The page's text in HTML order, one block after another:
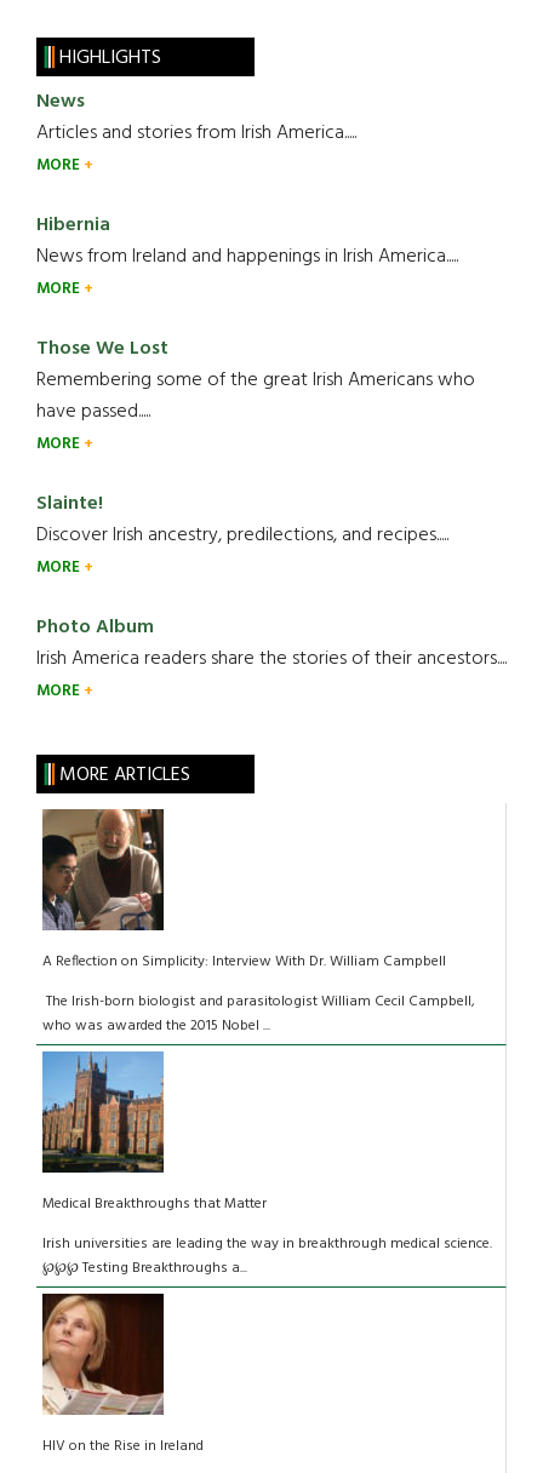
HIGHLIGHTS
News
Articles and stories from Irish America.....
MORE
Hibernia
News from Ireland and happenings in Irish America.....
MORE
Those We Lost
Remembering some of the great Irish Americans who
have passed.....
MORE
Slainte!
Discover Irish ancestry, predilections, and recipes.....
MORE
Photo Album
Irish America readers share the stories of their ancestors....
MORE
MORE ARTICLES
A Reflection on Simplicity: Interview With Dr. William Campbell
The Irish-born biologist and parasitologist William Cecil Campbell,
who was awarded the 2015 Nobel ...
Medical Breakthroughs that Matter
Irish universities are leading the way in breakthrough medical science.
℘℘℘ Testing Breakthroughs a...
HIV on the Rise in Ireland